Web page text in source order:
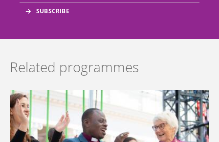
Related programmes